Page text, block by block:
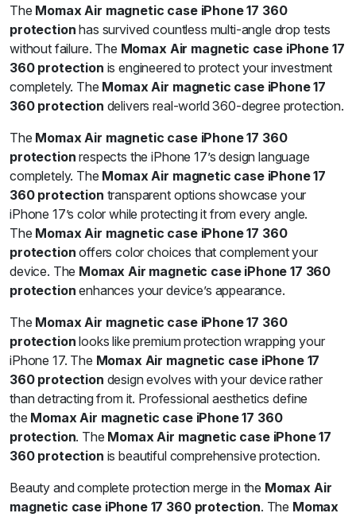
The Momax Air magnetic case iPhone 17 360
protection has survived countless multi-angle drop tests
without failure. The Momax Air magnetic case iPhone 17
360 protection is engineered to protect your investment
completely. The Momax Air magnetic case iPhone 17
360 protection delivers real-world 360-degree protection.
The Momax Air magnetic case iPhone 17 360
protection respects the iPhone 17’s design language
completely. The Momax Air magnetic case iPhone 17
360 protection transparent options showcase your
iPhone 17’s color while protecting it from every angle.
The Momax Air magnetic case iPhone 17 360
protection offers color choices that complement your
device. The Momax Air magnetic case iPhone 17 360
protection enhances your device’s appearance.
The Momax Air magnetic case iPhone 17 360
protection looks like premium protection wrapping your
iPhone 17. The Momax Air magnetic case iPhone 17
360 protection design evolves with your device rather
than detracting from it. Professional aesthetics define
the Momax Air magnetic case iPhone 17 360
protection. The Momax Air magnetic case iPhone 17
360 protection is beautiful comprehensive protection.
Beauty and complete protection merge in the Momax Air
magnetic case iPhone 17 360 protection. The Momax